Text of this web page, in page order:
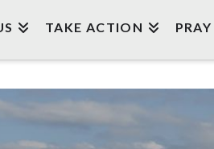
TAKE ACTION PRAY